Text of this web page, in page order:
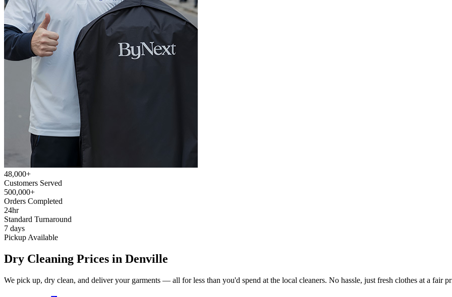
48,000+
Customers Served
500,000+
Orders Completed
24hr
Standard Turnaround
7 days
Pickup Available
Dry Cleaning Prices in Denville
We pick up, dry clean, and deliver your garments — all for less than you'd spend at the local cleaners. No hassle, just fresh clothes at a fair